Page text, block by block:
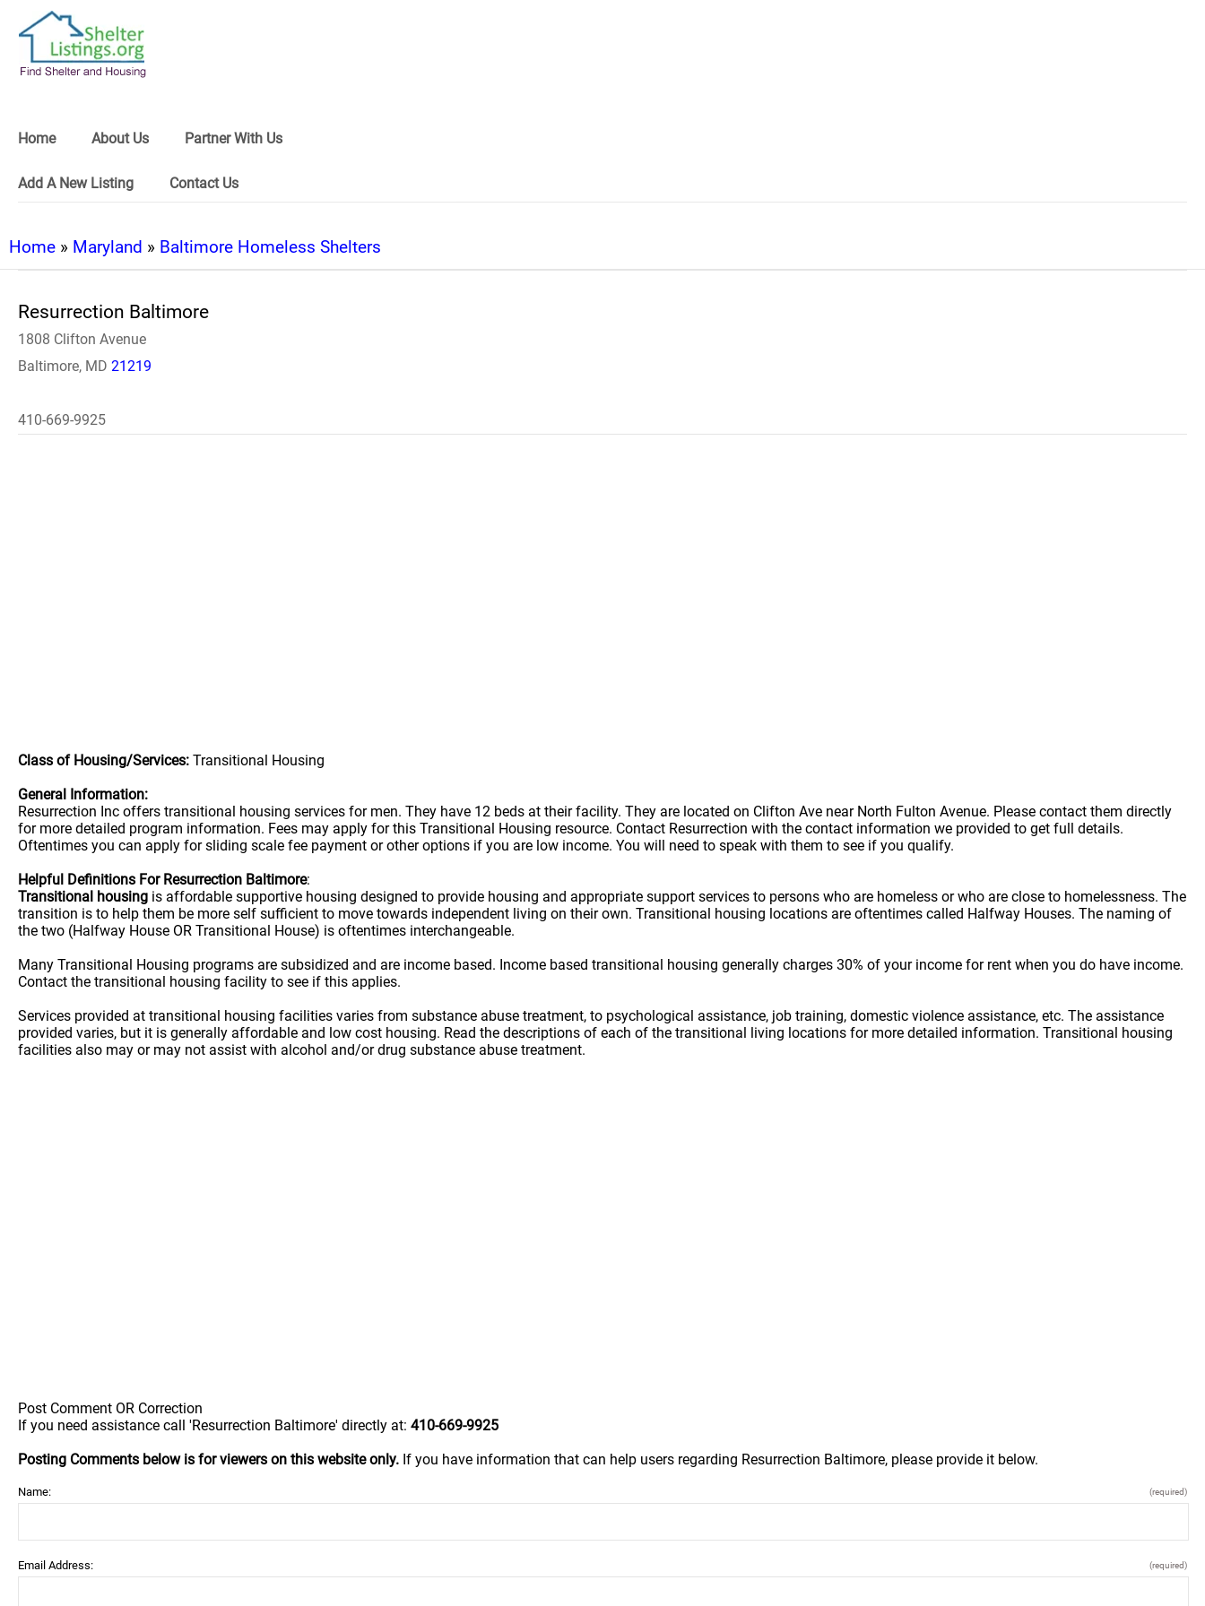
Home About Us Partner With Us
Add A New Listing Contact Us
Home » Maryland » Baltimore Homeless Shelters
Resurrection Baltimore
1808 Clifton Avenue
Baltimore, MD 21219
410-669-9925
Class of Housing/Services: Transitional Housing
General Information:
Resurrection Inc offers transitional housing services for men. They have 12 beds at their facility. They are located on Clifton Ave near North Fulton Avenue. Please contact them directly
for more detailed program information. Fees may apply for this Transitional Housing resource. Contact Resurrection with the contact information we provided to get full details.
Oftentimes you can apply for sliding scale fee payment or other options if you are low income. You will need to speak with them to see if you qualify.
Helpful Definitions For Resurrection Baltimore:
Transitional housing is affordable supportive housing designed to provide housing and appropriate support services to persons who are homeless or who are close to homelessness. The
transition is to help them be more self sufficient to move towards independent living on their own. Transitional housing locations are oftentimes called Halfway Houses. The naming of
the two (Halfway House OR Transitional House) is oftentimes interchangeable.
Many Transitional Housing programs are subsidized and are income based. Income based transitional housing generally charges 30% of your income for rent when you do have income.
Contact the transitional housing facility to see if this applies.
Services provided at transitional housing facilities varies from substance abuse treatment, to psychological assistance, job training, domestic violence assistance, etc. The assistance
provided varies, but it is generally affordable and low cost housing. Read the descriptions of each of the transitional living locations for more detailed information. Transitional housing
facilities also may or may not assist with alcohol and/or drug substance abuse treatment.
Post Comment OR Correction
If you need assistance call 'Resurrection Baltimore' directly at: 410-669-9925
Posting Comments below is for viewers on this website only. If you have information that can help users regarding Resurrection Baltimore, please provide it below.
Name: (required)
Email Address: (required)